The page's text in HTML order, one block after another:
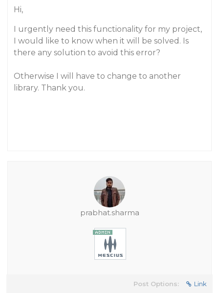
Hi,
I urgently need this functionality for my project,
I would like to know when it will be solved. Is
there any solution to avoid this error?
Otherwise I will have to change to another
library. Thank you.
prabhat.sharma
Post Options: Link